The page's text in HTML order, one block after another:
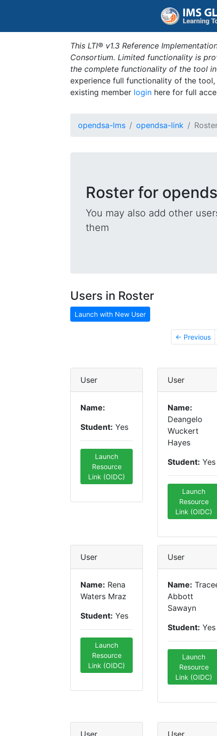
This LTI® v1.3 Reference
Consortium. Limited functionality is
the complete functionality of the tool
experience full functionality of the
existing member login here for full
opendsa-lms opendsa-link
Roster for
You may also add other
them
Users in Roster
Launch with New User
← Previous
User
Name:
Student: Yes
Launch
Resource
Link (OIDC)
User
Name:
Deangelo
Wuckert
Hayes
Student: Yes
Launch
Resource
Link (OIDC)
User
Name: Rena
Waters Mraz
Student: Yes
Launch
Resource
Link (OIDC)
User
Name:
Abbott
Sawayn
Student: Yes
Launch
Resource
Link (OIDC)
User User